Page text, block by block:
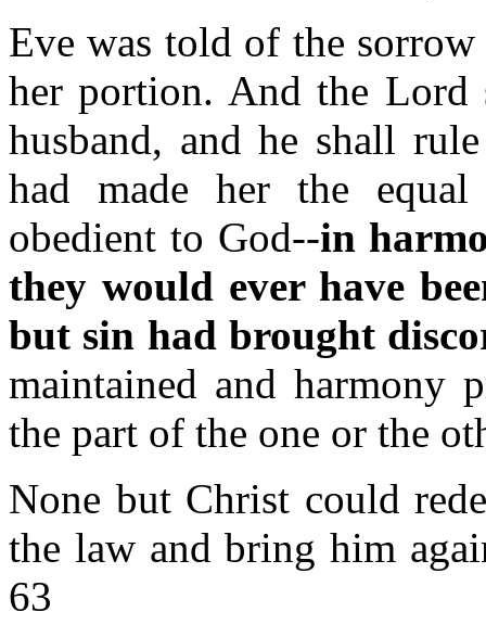
Eve was told of the
her portion. And the
husband, and he shall
had made her the
obedient to God--in
they would ever have
but sin had brought
maintained and harmony
the part of the one or the
None but Christ could
the law and bring him
63